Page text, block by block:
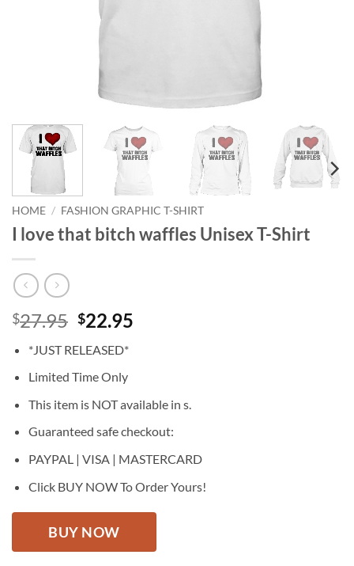
HOME / FASHION GRAPHIC T-SHIRT
I love that bitch waffles Unisex T-Shirt
$27.95 Original
was:
$27.95.
$22.95
*JUST RELEASED*
Limited Time Only
This item is NOT available in s.
Guaranteed safe checkout:
PAYPAL | VISA | MASTERCARD
Click BUY NOW To Order Yours!
BUY NOW